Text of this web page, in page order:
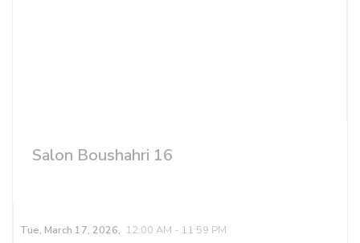
Salon Boushahri 16
Tue, March 17, 2026, 12:00 AM - 11:59 PM